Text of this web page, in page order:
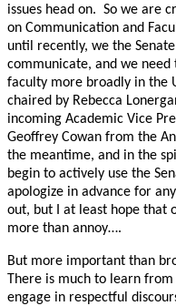
issues head on. So we are
on Communication and
until recently, we the
communicate, and we
faculty more broadly in the
chaired by Rebecca
incoming Academic Vice
Geoffrey Cowan from the
the meantime, and in the
begin to actively use the
apologize in advance for
out, but I at least hope that
more than annoy….
But more important than
There is much to learn
engage in respectful